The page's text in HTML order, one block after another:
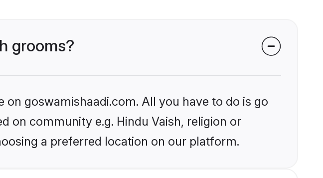
grooms?
goswamishaadi.com. All you have to do is go
on community e.g. Hindu Vaish, religion or
a preferred location on our platform.